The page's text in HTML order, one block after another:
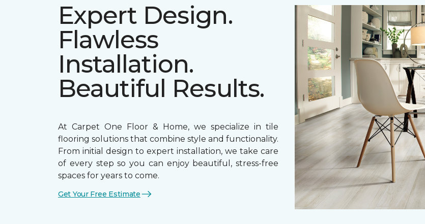
Expert Design.
Flawless
Installation.
Beautiful Results.
At Carpet One Floor & Home, we specialize in tile
flooring solutions that combine style and functionality.
From initial design to expert installation, we take care
of every step so you can enjoy beautiful, stress-free
spaces for years to come.
Get Your Free Estimate